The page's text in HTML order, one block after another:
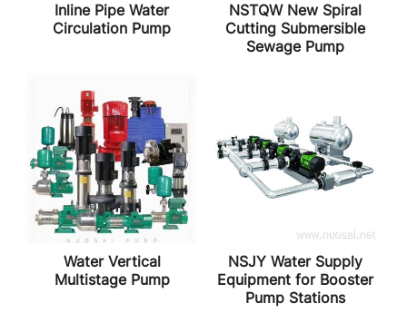
Inline Pipe Water
Circulation Pump
NSTQW New Spiral
Cutting Submersible
Sewage Pump
Water Vertical
Multistage Pump
NSJY Water Supply
Equipment for Booster
Pump Stations